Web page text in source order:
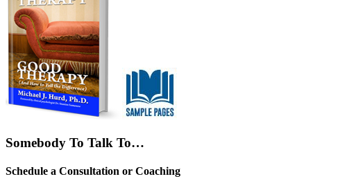
Somebody To Talk To…
Schedule a Consultation or Coaching